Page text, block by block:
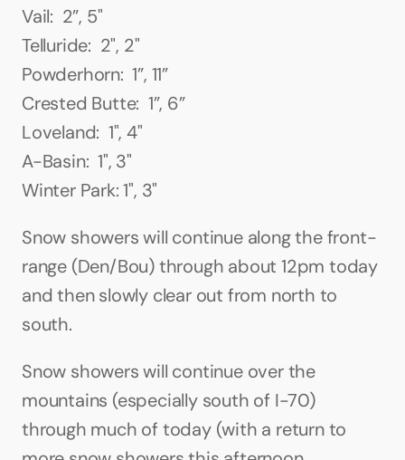
Vail:  2”, 5"
Telluride:  2", 2"
Powderhorn:  1”, 11”
Crested Butte:  1”, 6”
Loveland:  1", 4"
A-Basin:  1", 3"
Winter Park: 1", 3"
Snow showers will continue along the front-
range (Den/Bou) through about 12pm today
and then slowly clear out from north to
south.
Snow showers will continue over the
mountains (especially south of I-70)
through much of today (with a return to